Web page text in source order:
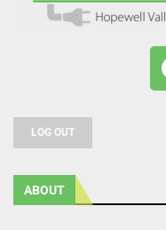
LOG OUT
ABOUT